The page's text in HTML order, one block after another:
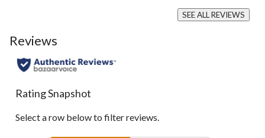
SEE ALL REVIEWS
Click
Reviews
Rating Snapshot
Select a row below to filter reviews.